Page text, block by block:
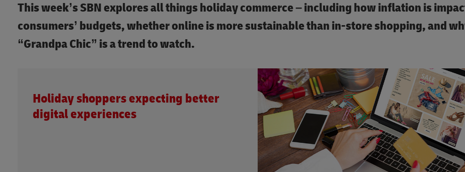
This week’s SBN explores all things holiday commerce – including how inflation is
consumers’ budgets, whether online is more sustainable than in-store shopping, and
“Grandpa Chic” is a trend to watch.
Holiday shoppers expecting better
digital experiences